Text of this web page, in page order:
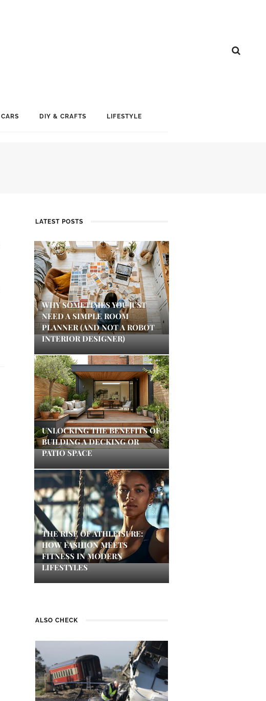
CARS DIY & CRAFTS LIFESTYLE
LATEST POSTS
WHY SOMETIMES YOU JUST
NEED A SIMPLE ROOM
PLANNER (AND NOT A ROBOT
INTERIOR DESIGNER)
UNLOCKING THE BENEFITS OF
BUILDING A DECKING OR
PATIO SPACE
THE RISE OF ATHLEISURE:
HOW FASHION MEETS
FITNESS IN MODERN
LIFESTYLES
ALSO CHECK